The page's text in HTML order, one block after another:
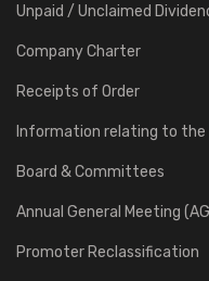
Unpaid / Unclaimed
Company Charter
Receipts of Order
Information relating to the
Board & Committees
Annual General Meeting
Promoter Reclassification